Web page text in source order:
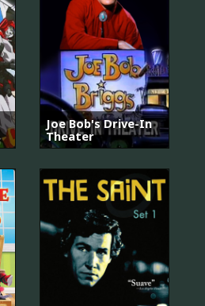
Joe Bob's Drive-In
Theater